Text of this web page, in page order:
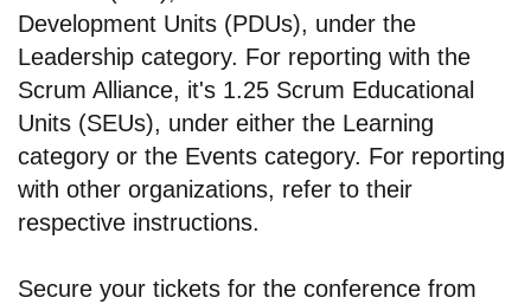
Development Units (PDUs), under the
Leadership category. For reporting with the
Scrum Alliance, it's 1.25 Scrum Educational
Units (SEUs), under either the Learning
category or the Events category. For reporting
with other organizations, refer to their
respective instructions.
Secure your tickets for the conference from